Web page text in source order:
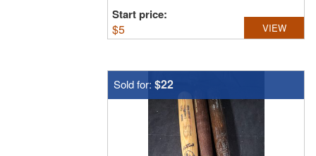
Start price:
$5 VIEW
Sold for: $22